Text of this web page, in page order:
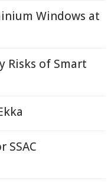
Windows at
Risks of Smart
SSAC